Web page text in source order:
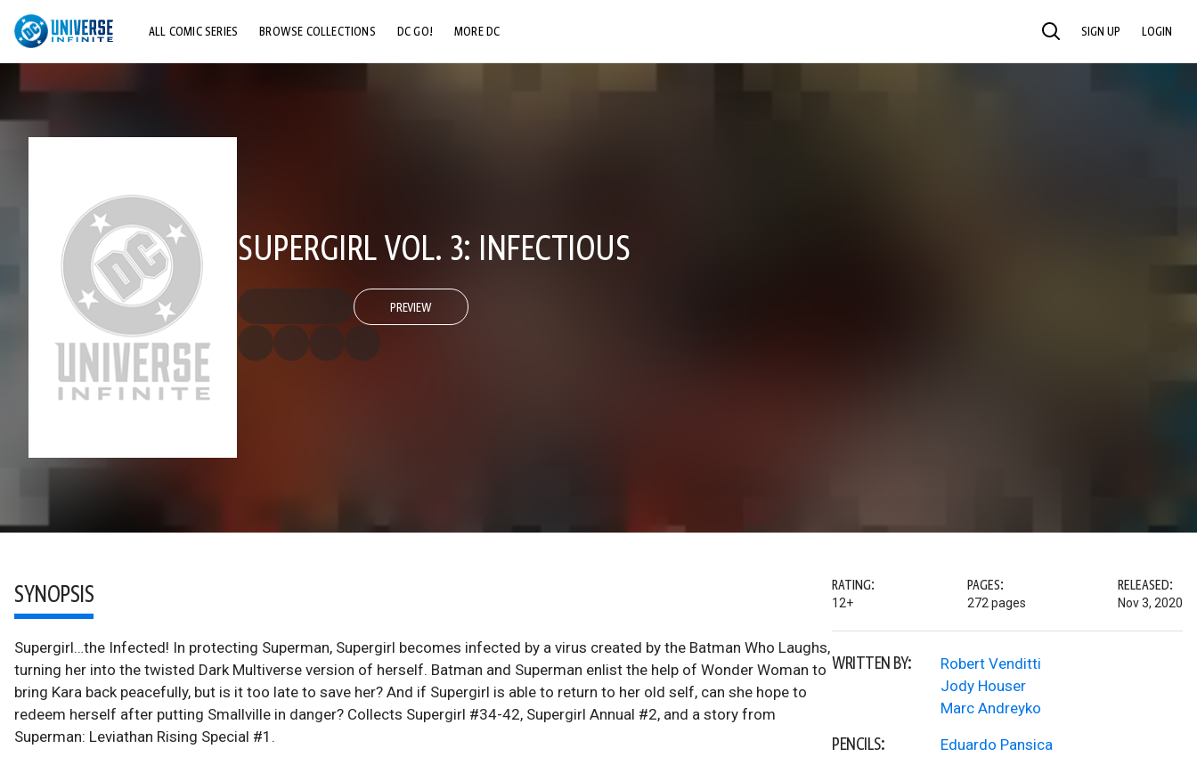
ALL COMIC SERIES BROWSE COLLECTIONS DC GO! MORE DC SEARCH SIGN UP LOGIN
SUPERGIRL VOL. 3: INFECTIOUS
PREVIEW
SYNOPSIS
Supergirl…the Infected! In protecting Superman, Supergirl becomes infected by a virus created by the Batman Who Laughs,
turning her into the twisted Dark Multiverse version of herself. Batman and Superman enlist the help of Wonder Woman to
bring Kara back peacefully, but is it too late to save her? And if Supergirl is able to return to her old self, can she hope to
redeem herself after putting Smallville in danger? Collects Supergirl #34-42, Supergirl Annual #2, and a story from
Superman: Leviathan Rising Special #1.
RATING:
12+
PAGES:
272 pages
RELEASED:
Nov 3, 2020
WRITTEN BY:
Robert Venditti
Jody Houser
Marc Andreyko
PENCILS:
Eduardo Pansica